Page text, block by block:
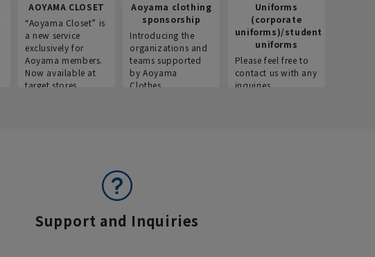
AOYAMA CLOSET
“Aoyama Closet” is
a new service
exclusively for
Aoyama members.
Now available at
target stores.
Aoyama clothing
sponsorship
Introducing the
organizations and
teams supported
by Aoyama
Clothes.
Uniforms
(corporate
uniforms)/student
uniforms
Please feel free to
contact us with any
inquiries.
Support and Inquiries